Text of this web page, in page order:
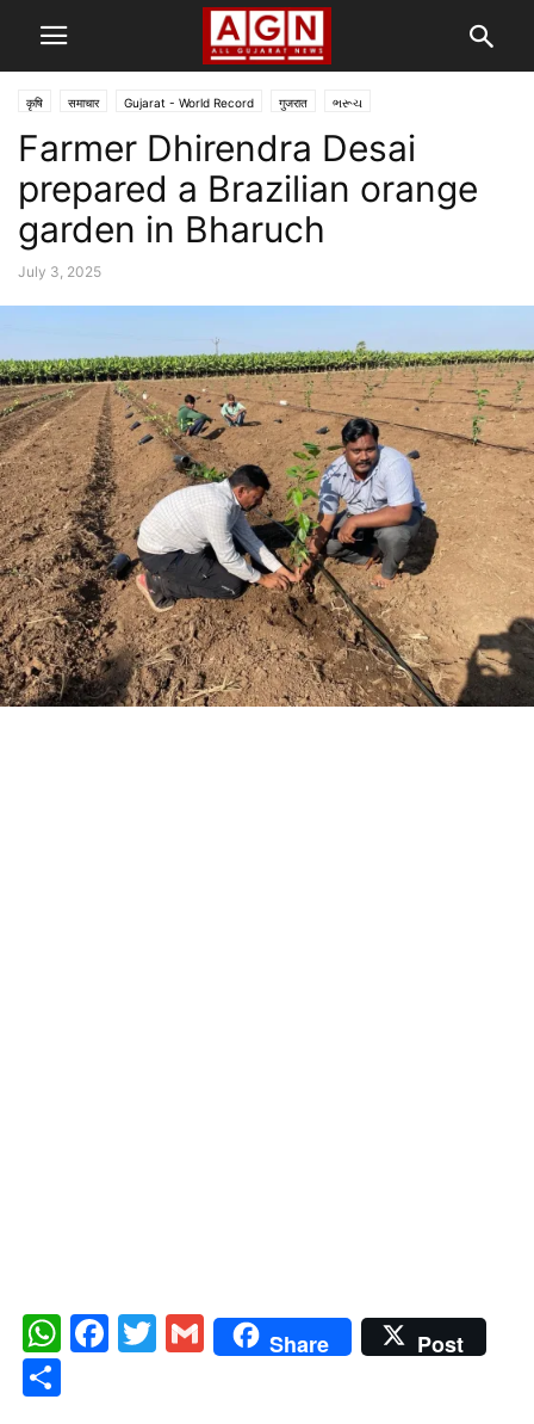
कृषि समाचार Gujarat - World Record गुजरात ભરૂચ
Farmer Dhirendra Desai
prepared a Brazilian orange
garden in Bharuch
July 3, 2025
WhatsApp
Facebook
Twitter
Gmail
Share Post